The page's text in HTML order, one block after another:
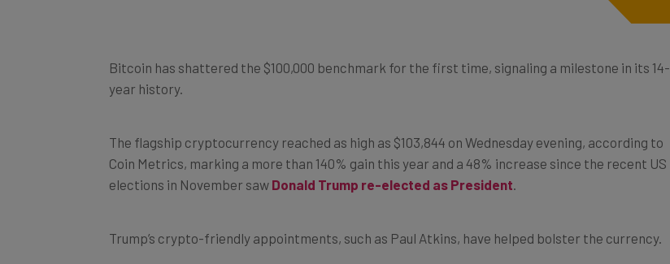
Bitcoin has shattered the $100,000 benchmark for the first time, signaling a milestone in its 14-
year history.
The flagship cryptocurrency reached as high as $103,844 on Wednesday evening, according to
Coin Metrics, marking a more than 140% gain this year and a 48% increase since the recent US
elections in November saw Donald Trump re-elected as President
Trump’s crypto-friendly appointments, such as Paul Atkins, have helped bolster the currency.